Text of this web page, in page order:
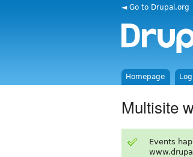
◄ Go to Drupal.org
Homepage
Multisite
Events